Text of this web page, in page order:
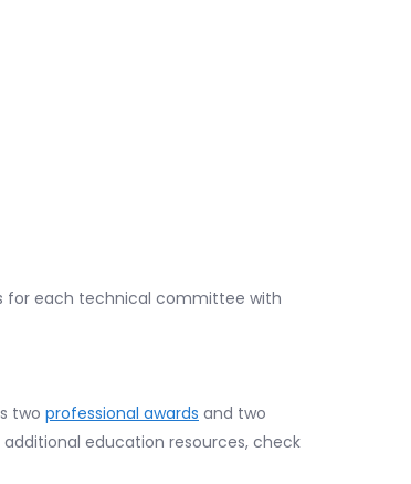
for each technical committee with
two professional awards and two
education resources, check